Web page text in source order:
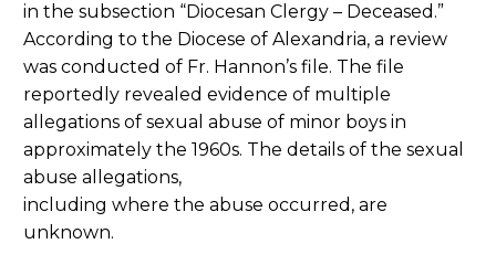
in the subsection “Diocesan Clergy – Deceased.”
According to the Diocese of Alexandria, a review
was conducted of Fr. Hannon’s file. The file
reportedly revealed evidence of multiple
allegations of sexual abuse of minor boys in
approximately the 1960s. The details of the sexual
abuse allegations,
including where the abuse occurred, are
unknown.